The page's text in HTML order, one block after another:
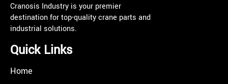
Cranosis Industry is your premier
destination for top-quality crane parts and
industrial solutions.
Quick Links
Home